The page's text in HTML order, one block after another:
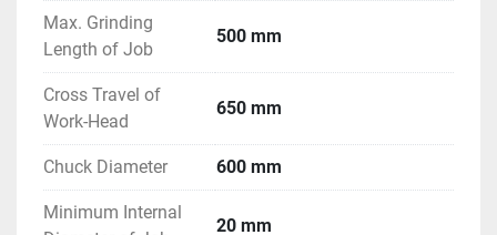
Max. Grinding
Length of Job
500 mm
Cross Travel of
Work-Head
650 mm
Chuck Diameter 600 mm
Minimum Internal
20 mm